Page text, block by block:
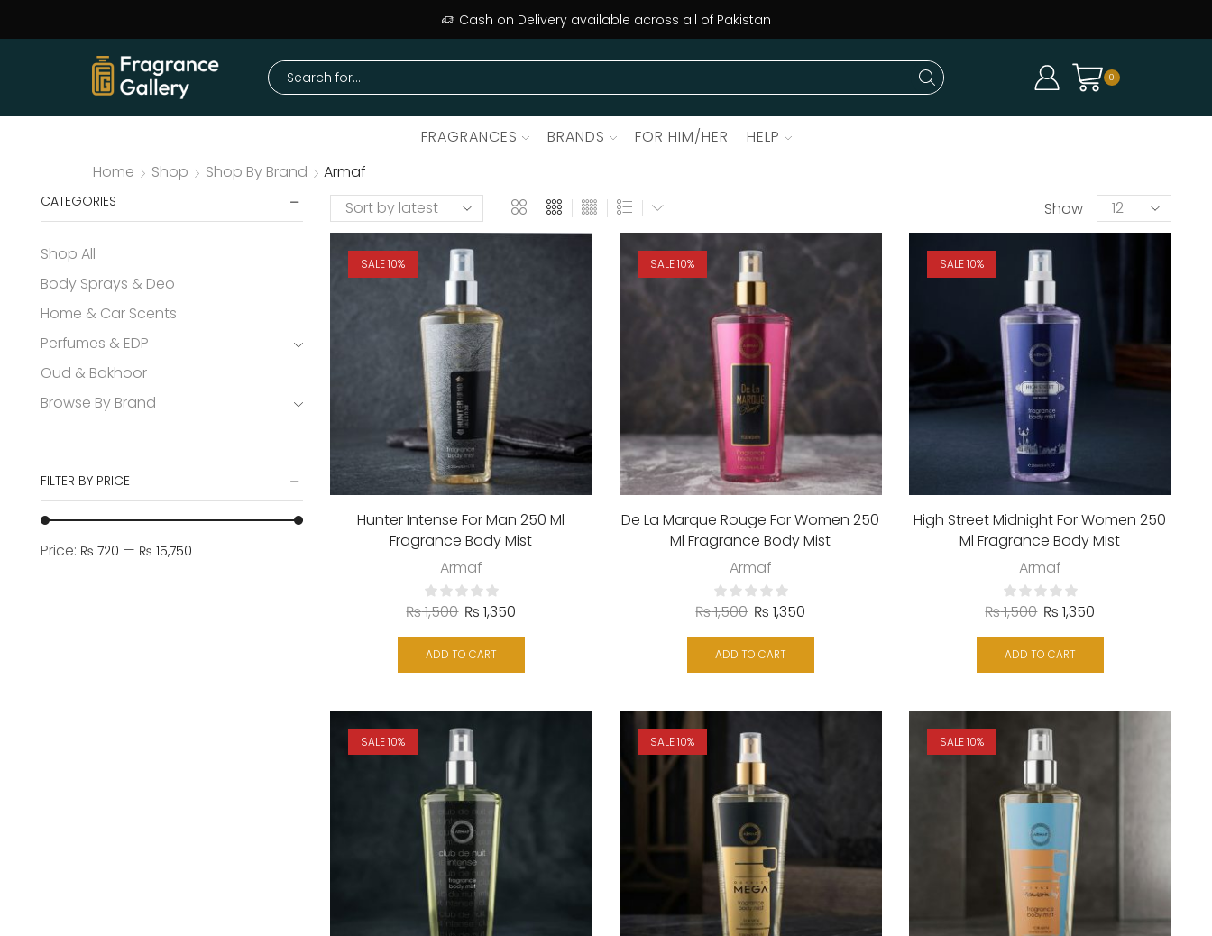
Cash on Delivery available across all of Pakistan
0
FRAGRANCES BRANDS FOR HIM/HER
HELP
Home
Shop Shop By Brand
Armaf
Show
SALE 10%
Hunter Intense For Man 250 Ml
Fragrance Body Mist
Armaf
₨1,500 ₨ 1,350
ADD TO CART
SALE 10%
De La Marque Rouge For Women 250
Ml Fragrance Body Mist
Armaf
₨1,500 ₨ 1,350
ADD TO CART
SALE 10%
High Street Midnight For Women 250
Ml Fragrance Body Mist
Armaf
₨1,500 ₨ 1,350
ADD TO CART
SALE 10% SALE 10% SALE 10%
CATEGORIES
Shop All
Body Sprays & Deo
Home & Car Scents
Perfumes & EDP
Oud & Bakhoor
Browse By Brand
FILTER BY PRICE
Price: ₨ 720 — ₨ 15,750